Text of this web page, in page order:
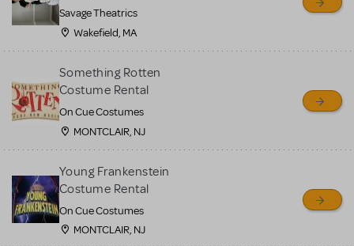
Savage Theatrics
Wakefield, MA
Something Rotten
Costume Rental
On Cue Costumes
MONTCLAIR, NJ
Young Frankenstein
Costume Rental
On Cue Costumes
MONTCLAIR, NJ